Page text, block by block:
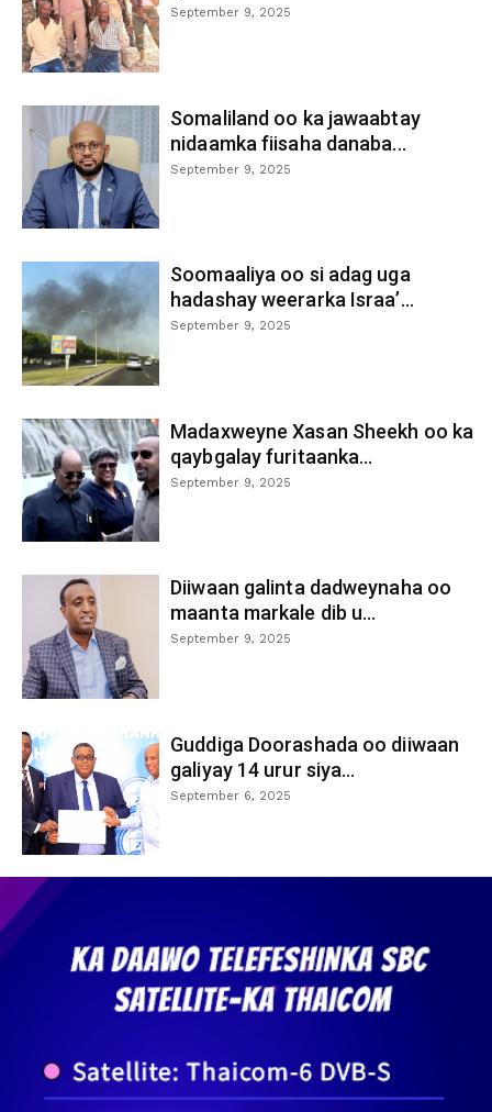
September 9, 2025
Somaliland oo ka jawaabtay
nidaamka fiisaha danaba...
September 9, 2025
Soomaaliya oo si adag uga
hadashay weerarka Israa’...
September 9, 2025
Madaxweyne Xasan Sheekh oo ka
qaybgalay furitaanka...
September 9, 2025
Diiwaan galinta dadweynaha oo
maanta markale dib u...
September 9, 2025
Guddiga Doorashada oo diiwaan
galiyay 14 urur siya...
September 6, 2025